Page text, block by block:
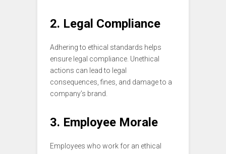
2. Legal Compliance
Adhering to ethical standards helps
ensure legal compliance. Unethical
actions can lead to legal
consequences, fines, and damage to a
company’s brand.
3. Employee Morale
Employees who work for an ethical